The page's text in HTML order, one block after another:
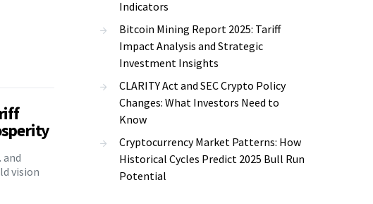
and
vision
Indicators
Bitcoin Mining Report 2025: Tariff
Impact Analysis and Strategic
Investment Insights
CLARITY Act and SEC Crypto Policy
Changes: What Investors Need to
Know
Cryptocurrency Market Patterns: How
Historical Cycles Predict 2025 Bull Run
Potential